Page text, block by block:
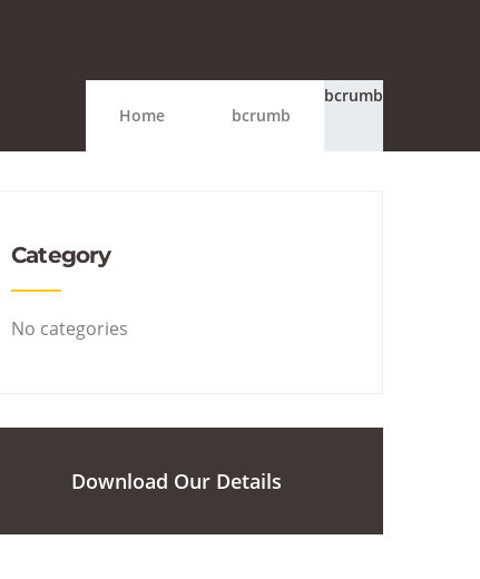
Home
bcrumb
bcrumb
Category
No categories
Download Our Details